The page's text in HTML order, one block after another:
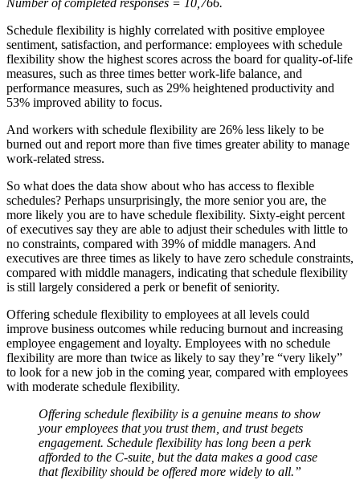
Number of completed responses = 10,766.
Schedule flexibility is highly correlated with positive employee
sentiment, satisfaction, and performance: employees with schedule
flexibility show the highest scores across the board for quality-of-life
measures, such as three times better work-life balance, and
performance measures, such as 29% heightened productivity and
53% improved ability to focus.
And workers with schedule flexibility are 26% less likely to be
burned out and report more than five times greater ability to manage
work-related stress.
So what does the data show about who has access to flexible
schedules? Perhaps unsurprisingly, the more senior you are, the
more likely you are to have schedule flexibility. Sixty-eight percent
of executives say they are able to adjust their schedules with little to
no constraints, compared with 39% of middle managers. And
executives are three times as likely to have zero schedule constraints,
compared with middle managers, indicating that schedule flexibility
is still largely considered a perk or benefit of seniority.
Offering schedule flexibility to employees at all levels could
improve business outcomes while reducing burnout and increasing
employee engagement and loyalty. Employees with no schedule
flexibility are more than twice as likely to say they’re “very likely”
to look for a new job in the coming year, compared with employees
with moderate schedule flexibility.
Offering schedule flexibility is a genuine means to show
your employees that you trust them, and trust begets
engagement. Schedule flexibility has long been a perk
afforded to the C-suite, but the data makes a good case
that flexibility should be offered more widely to all.”